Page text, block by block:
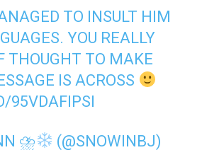
TO INSULT HIM
YOU REALLY
THOUGHT TO MAKE
IS ACROSS
95VDAFIPSI
⛈
(@SNOWINBJ)